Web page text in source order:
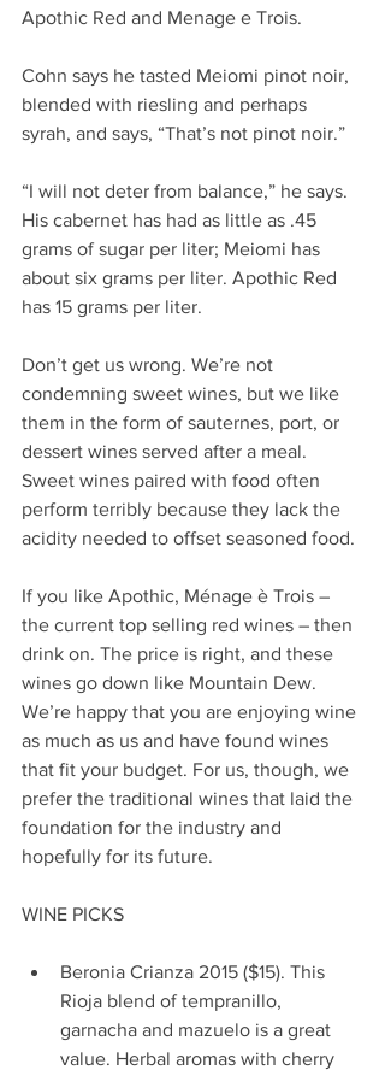
Apothic Red and Menage e Trois.
Cohn says he tasted Meiomi pinot noir,
blended with riesling and perhaps
syrah, and says, “That’s not pinot noir.”
“I will not deter from balance,” he says.
His cabernet has had as little as .45
grams of sugar per liter; Meiomi has
about six grams per liter. Apothic Red
has 15 grams per liter.
Don’t get us wrong. We’re not
condemning sweet wines, but we like
them in the form of sauternes, port, or
dessert wines served after a meal.
Sweet wines paired with food often
perform terribly because they lack the
acidity needed to offset seasoned food.
If you like Apothic, Ménage è Trois –
the current top selling red wines – then
drink on. The price is right, and these
wines go down like Mountain Dew.
We’re happy that you are enjoying wine
as much as us and have found wines
that fit your budget. For us, though, we
prefer the traditional wines that laid the
foundation for the industry and
hopefully for its future.
WINE PICKS
Beronia Crianza 2015 ($15). This
Rioja blend of tempranillo,
garnacha and mazuelo is a great
value. Herbal aromas with cherry